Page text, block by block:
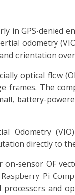
in GPS-denied
odometry
orientation
optical flow
frames. The
battery-
Odometry
directly to
on-sensor OF
Pi
and